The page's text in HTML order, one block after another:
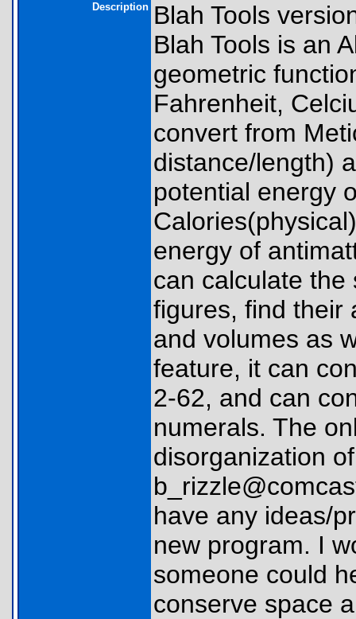
Description Blah Tools
Blah Tools is an
geometric
Fahrenheit,
convert from
distance/length)
potential energy
energy of
can calculate
figures, find their
and volumes as
feature, it can
2-62, and can
numerals. The
disorganization
have any ideas/
new program. I
someone could
conserve space